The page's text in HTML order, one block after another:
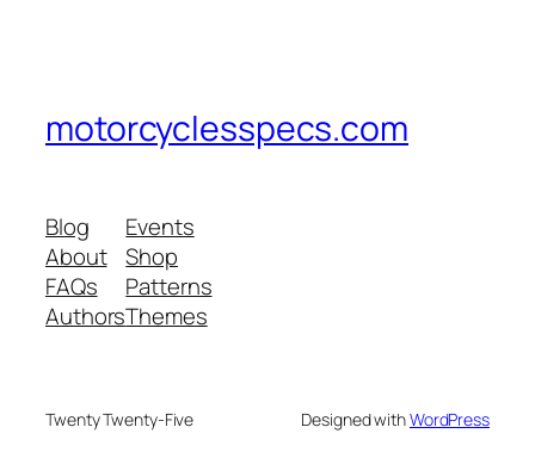
motorcyclesspecs.com
Blog
About
FAQs
Authors
Events
Shop
Patterns
Themes
Twenty Twenty-Five Designed withWordPress